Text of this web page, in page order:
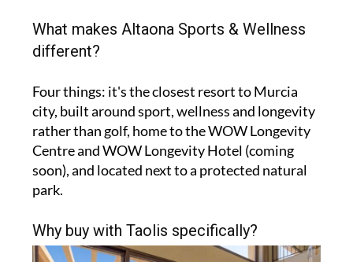
What makes Altaona Sports & Wellness
different?
Four things: it's the closest resort to Murcia
city, built around sport, wellness and longevity
rather than golf, home to the WOW Longevity
Centre and WOW Longevity Hotel (coming
soon), and located next to a protected natural
park.
Why buy with Taolis specifically?